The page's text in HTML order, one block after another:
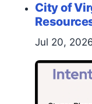
City of
Jul 20,